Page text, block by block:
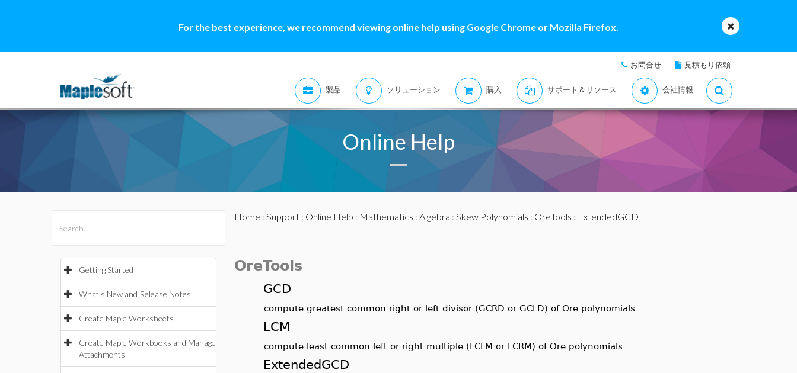
For the best experience, we recommend viewing online help using Google Chrome or Mozilla Firefox.
お問合せ 見積もり依頼
製品 ソリューション 購入 サポート＆リソース 会社情報
Online Help
Getting Started
What's New and Release Notes
Create Maple Worksheets
Create Maple Workbooks and Manage
Attachments
Home : Support: Online Help : Mathematics : Algebra : Skew Polynomials : OreTools : ExtendedGCD
OreTools
GCD
compute greatest common right or left divisor (GCRD or GCLD) of Ore polynomials
LCM
compute least common left or right multiple (LCLM or LCRM) of Ore polynomials
ExtendedGCD